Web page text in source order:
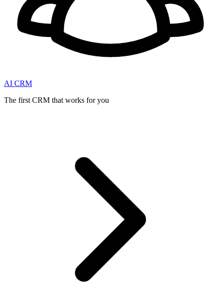
AI CRM
The first CRM that works for you